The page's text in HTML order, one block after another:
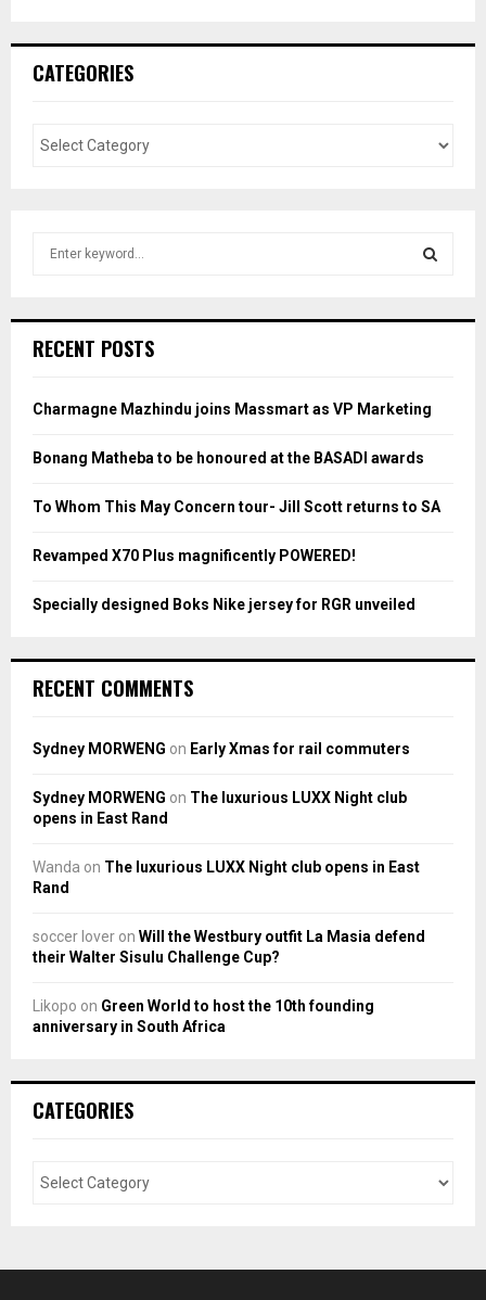
CATEGORIES
h
o
:
H
RECENT POSTS
Charmagne Mazhindu joins Massmart as VP Marketing
Bonang Matheba to be honoured at the BASADI awards
To Whom This May Concern tour- Jill Scott returns to SA
Revamped X70 Plus magnificently POWERED!
Specially designed Boks Nike jersey for RGR unveiled
RECENT COMMENTS
Sydney MORWENG on Early Xmas for rail commuters
Sydney MORWENG on The luxurious LUXX Night club
opens in East Rand
Wanda on The luxurious LUXX Night club opens in East
Rand
soccer lover on Will the Westbury outfit La Masia defend
their Walter Sisulu Challenge Cup?
Likopo on Green World to host the 10th founding
anniversary in South Africa
CATEGORIES